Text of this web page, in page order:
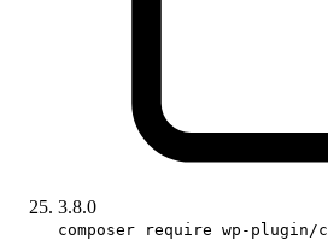
3.8.0
composer require wp-plugin/